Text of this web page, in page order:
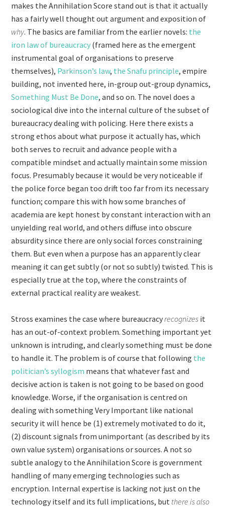
makes the Annihilation Score stand out is that it actually
has a fairly well thought out argument and exposition of
why. The basics are familiar from the earlier novels: the
iron law of bureaucracy (framed here as the emergent
instrumental goal of organisations to preserve
themselves), Parkinson’s law, the Snafu principle, empire
building, not invented here, in-group out-group dynamics,
Something Must Be Done, and so on. The novel does a
sociological dive into the internal culture of the subset of
bureaucracy dealing with policing. Here there exists a
strong ethos about what purpose it actually has, which
both serves to recruit and advance people with a
compatible mindset and actually maintain some mission
focus. Presumably because it would be very noticeable if
the police force began too drift too far from its necessary
function; compare this with how some branches of
academia are kept honest by constant interaction with an
unyielding real world, and others diffuse into obscure
absurdity since there are only social forces constraining
them. But even when a purpose has an apparently clear
meaning it can get subtly (or not so subtly) twisted. This is
especially true at the top, where the constraints of
external practical reality are weakest.
Stross examines the case where bureaucracyrecognizes it
has an out-of-context problem. Something important yet
unknown is intruding, and clearly something must be done
to handle it. The problem is of course that following the
politician’s syllogism means that whatever fast and
decisive action is taken is not going to be based on good
knowledge. Worse, if the organisation is centred on
dealing with something Very Important like national
security it will hence be (1) extremely motivated to do it,
(2) discount signals from unimportant (as described by its
own value system) organisations or sources. A not so
subtle analogy to the Annihilation Score is government
handling of many emerging technologies such as
encryption. Internal expertise is lacking not just on the
technology itself and its full implications, but there is also